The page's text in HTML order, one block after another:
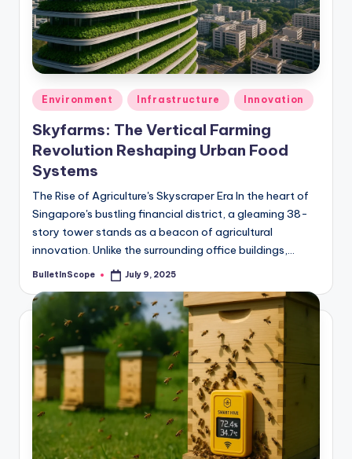
Posted
in
Environment Infrastructure Innovation
Skyfarms: The Vertical Farming
Revolution Reshaping Urban Food
Systems
The Rise of Agriculture's Skyscraper Era In the heart of
Singapore's bustling financial district, a gleaming 38-
story tower stands as a beacon of agricultural
innovation. Unlike the surrounding office buildings,…
Posted
BulletInScope July 9, 2025